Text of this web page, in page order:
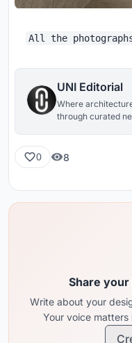
All the
UNI Editorial
Where
through curated
0 8
Share
Write about your
Your voice